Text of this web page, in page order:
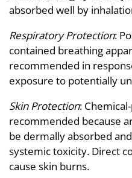
absorbed well by
Respiratory Protection:
contained breathing
recommended in
exposure to potentially
Skin Protection:
recommended because
be dermally absorbed
systemic toxicity. Direct
cause skin burns.